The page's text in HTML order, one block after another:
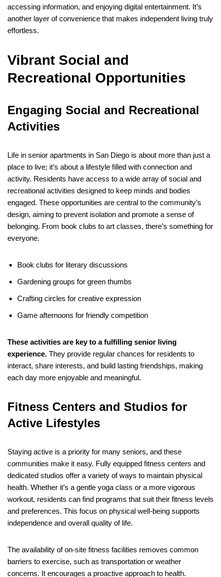
accessing information, and enjoying digital entertainment. It’s
another layer of convenience that makes independent living truly
effortless.
Vibrant Social and
Recreational Opportunities
Engaging Social and Recreational
Activities
Life in senior apartments in San Diego is about more than just a
place to live; it’s about a lifestyle filled with connection and
activity. Residents have access to a wide array of social and
recreational activities designed to keep minds and bodies
engaged. These opportunities are central to the community’s
design, aiming to prevent isolation and promote a sense of
belonging. From book clubs to art classes, there’s something for
everyone.
Book clubs for literary discussions
Gardening groups for green thumbs
Crafting circles for creative expression
Game afternoons for friendly competition
These activities are key to a fulfilling senior living
experience. They provide regular chances for residents to
interact, share interests, and build lasting friendships, making
each day more enjoyable and meaningful.
Fitness Centers and Studios for
Active Lifestyles
Staying active is a priority for many seniors, and these
communities make it easy. Fully equipped fitness centers and
dedicated studios offer a variety of ways to maintain physical
health. Whether it’s a gentle yoga class or a more vigorous
workout, residents can find programs that suit their fitness levels
and preferences. This focus on physical well-being supports
independence and overall quality of life.
The availability of on-site fitness facilities removes common
barriers to exercise, such as transportation or weather
concerns. It encourages a proactive approach to health.